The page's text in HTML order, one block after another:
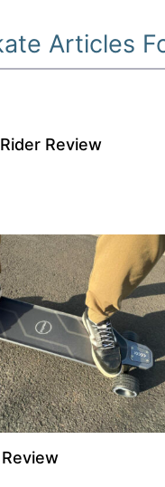
Articles
Review